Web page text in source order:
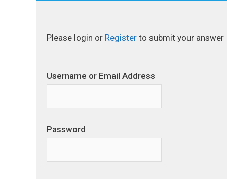
Please login or Register to submit your answer
Username or Email Address
Password